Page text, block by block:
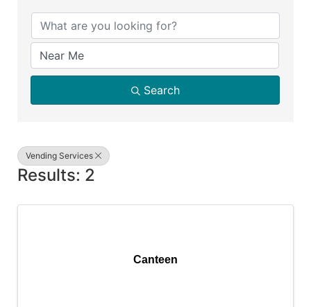
Search
Vending Services
Results: 2
Canteen